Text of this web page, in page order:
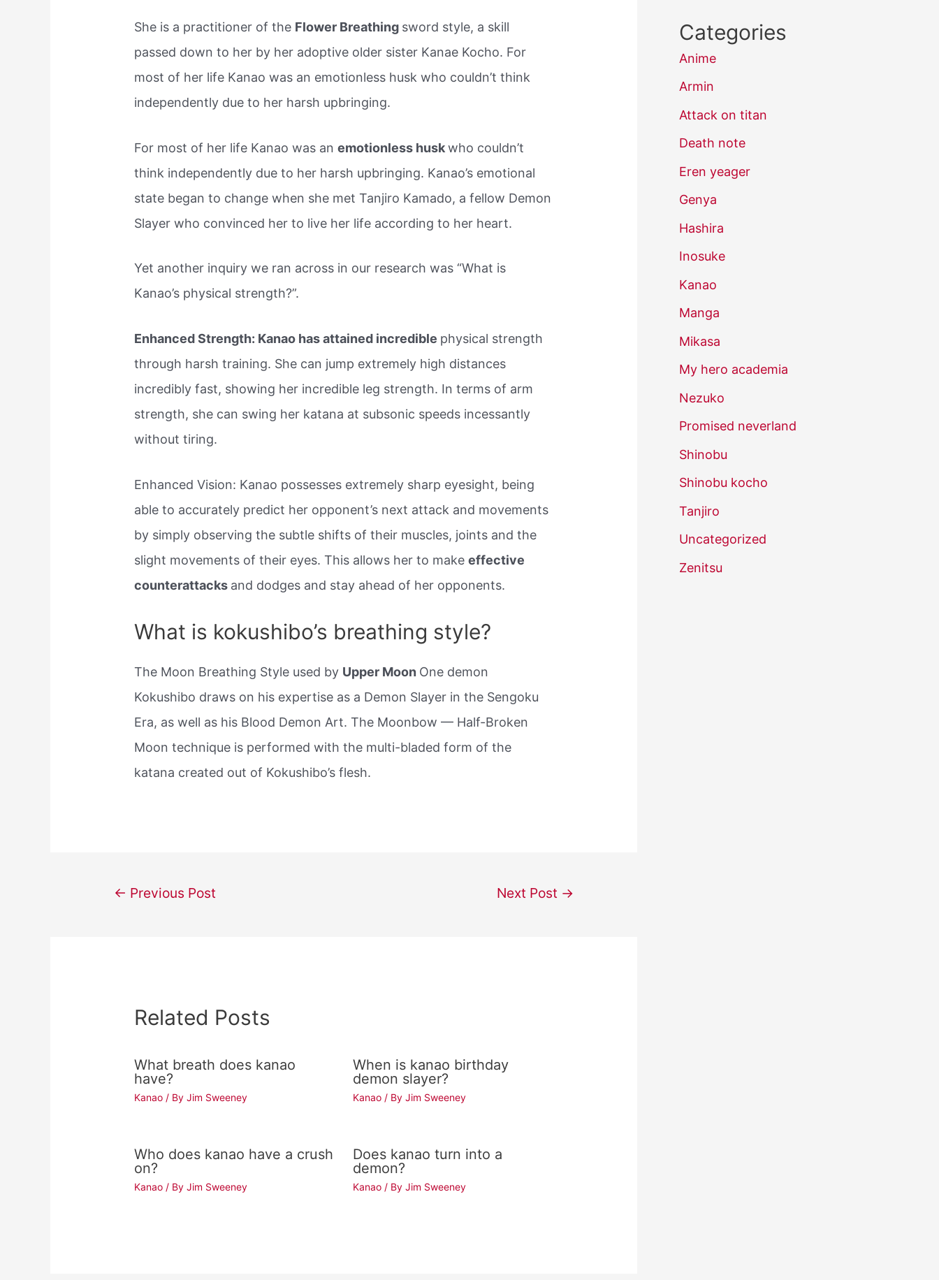
She is a practitioner of the Flower Breathing sword style, a skill
passed down to her by her adoptive older sister Kanae Kocho. For
most of her life Kanao was an emotionless husk who couldn’t think
independently due to her harsh upbringing.
For most of her life Kanao was anemotionless huskwho couldn’t
think independently due to her harsh upbringing. Kanao’s emotional
state began to change when she met Tanjiro Kamado, a fellow Demon
Slayer who convinced her to live her life according to her heart.
Yet another inquiry we ran across in our research was “What is
Kanao’s physical strength?”.
Enhanced Strength: Kanao has attained incredible physical strength
through harsh training. She can jump extremely high distances
incredibly fast, showing her incredible leg strength. In terms of arm
strength, she can swing her katana at subsonic speeds incessantly
without tiring.
Enhanced Vision: Kanao possesses extremely sharp eyesight, being
able to accurately predict her opponent’s next attack and movements
by simply observing the subtle shifts of their muscles, joints and the
slight movements of their eyes. This allows her to makeeffective
counterattacks and dodges and stay ahead of her opponents.
What is kokushibo’s breathing style?
The Moon Breathing Style used by Upper Moon One demon
Kokushibo draws on his expertise as a Demon Slayer in the Sengoku
Era, as well as his Blood Demon Art. The Moonbow — Half-Broken
Moon technique is performed with the multi-bladed form of the
katana created out of Kokushibo’s flesh.
Post← Previous Post Next Post →
Related Posts
What breath does kanao
have?
Kanao / ByJim Sweeney
When is kanao birthday
demon slayer?
Kanao/ By Jim Sweeney
Who does kanao have a crush
on?
Kanao / ByJim Sweeney
Does kanao turn into a
demon?
Kanao/ By Jim Sweeney
Categories
Anime
Armin
Attack on titan
Death note
Eren yeager
Genya
Hashira
Inosuke
Kanao
Manga
Mikasa
My hero academia
Nezuko
Promised neverland
Shinobu
Shinobu kocho
Tanjiro
Uncategorized
Zenitsu